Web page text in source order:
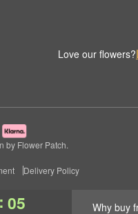
: 04 Why buy
Love our flowers?
by Flower Patch.
Delivery Policy